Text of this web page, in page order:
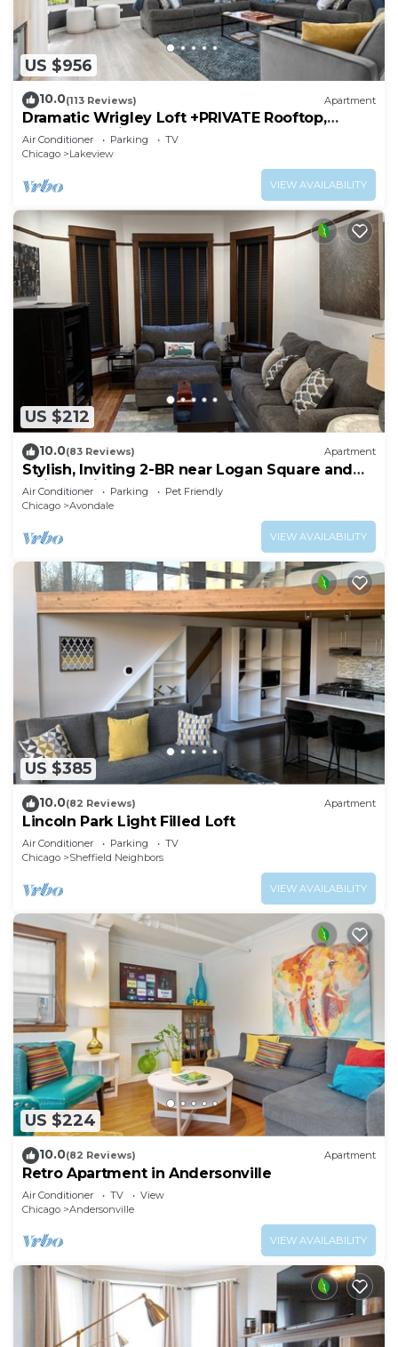
US $956
10.0(113 Reviews) Apartment
Dramatic Wrigley Loft +PRIVATE Rooftop,
Center of Wrigley, Ranked GUEST FAVORITE
Air Conditioner Parking
TV
Chicago
Lakeview
VIEW AVAILABILITY
US $212
10.0(83 Reviews) Apartment
Stylish, Inviting 2-BR near Logan Square and
Wrigley Field
Air Conditioner Parking
Pet Friendly
Chicago
Avondale
VIEW AVAILABILITY
US $385
10.0(82 Reviews) Apartment
Lincoln Park Light Filled Loft
Air Conditioner Parking
TV
Chicago
Sheffield Neighbors
VIEW AVAILABILITY
US $224
10.0(82 Reviews) Apartment
Retro Apartment in Andersonville
Air Conditioner TV
View
Chicago
Andersonville
VIEW AVAILABILITY